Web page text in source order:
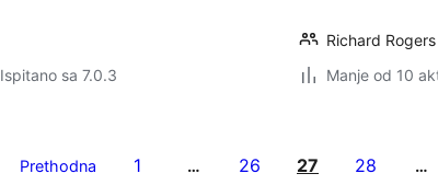
Ispitano sa 7.0.3
Richard Rogers
Manje od 10
Prethodna 1 … 26 27 28 …